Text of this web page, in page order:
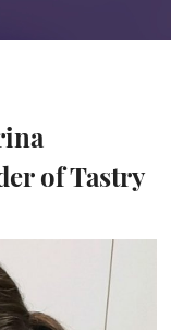
of Tastry